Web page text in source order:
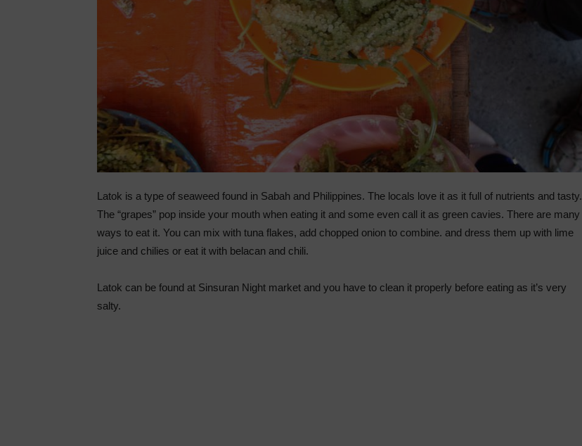
Latok is a type of seaweed found in Sabah and Philippines. The locals love it as it full of nutrients and tasty.
The “grapes” pop inside your mouth when eating it and some even call it as green cavies. There are many
ways to eat it. You can mix with tuna flakes, add chopped onion to combine. and dress them up with lime
juice and chilies or eat it with belacan and chili.
Latok can be found at Sinsuran Night market and you have to clean it properly before eating as it’s very
salty.